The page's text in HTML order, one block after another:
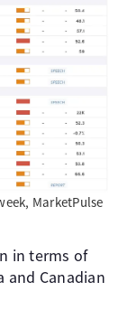
MarketPulse
in terms of
and Canadian